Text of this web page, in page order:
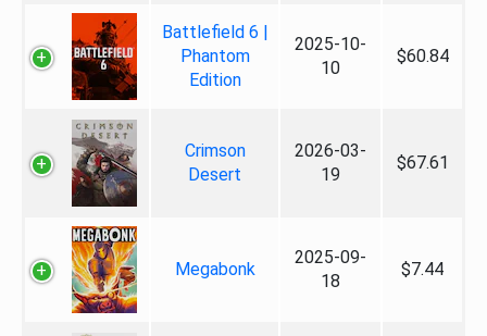
Battlefield 6 |
Phantom
Edition
2025-10-
10
$60.84
Crimson
Desert
2026-03-
19
$67.61
Megabonk
2025-09-
18
$7.44